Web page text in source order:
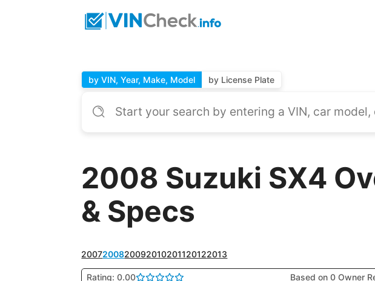
by VIN, Year, Make, Model by License Plate
2008 Suzuki SX4
& Specs
2007200820092010201120122013
Rating: 0.00 Based on 0 Owner